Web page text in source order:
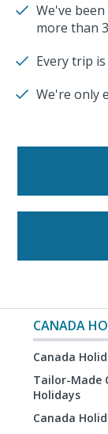
We've
more than
Every trip
We're only
CANADA
Canada
Tailor-Made
Holidays
Canada